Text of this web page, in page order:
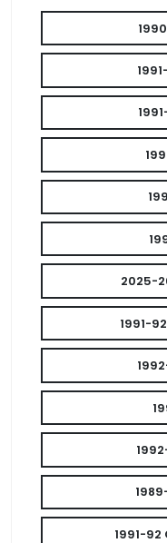
2025-
1991-
1991-92